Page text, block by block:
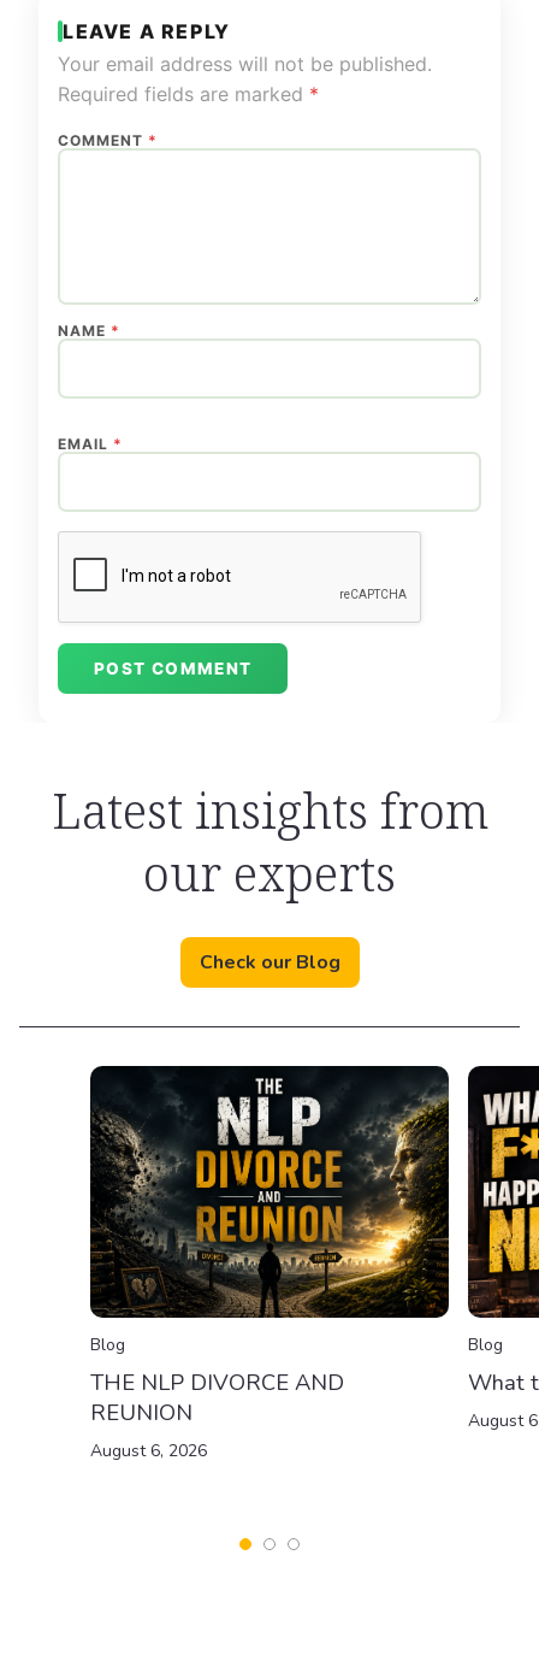
LEAVE A REPLY
Your email address will not be published.
Required fields are marked *
COMMENT *
NAME *
EMAIL *
Latest insights from
our experts
Check our Blog
Blog
THE NLP DIVORCE AND
REUNION
August 6, 2026
Blog
What
August